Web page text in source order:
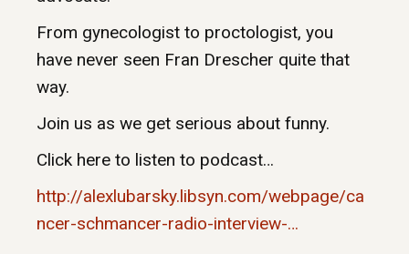
From gynecologist to proctologist, you
have never seen Fran Drescher quite that
way.
Join us as we get serious about funny.
Click here to listen to podcast…
http://alexlubarsky.libsyn.com/webpage/ca
ncer-schmancer-radio-interview-…